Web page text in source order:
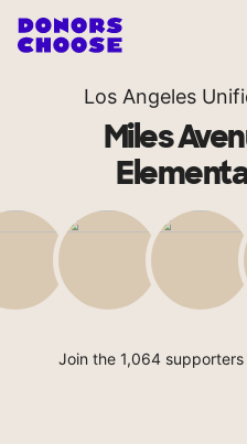
Los Angeles
Miles
Join the 1,064